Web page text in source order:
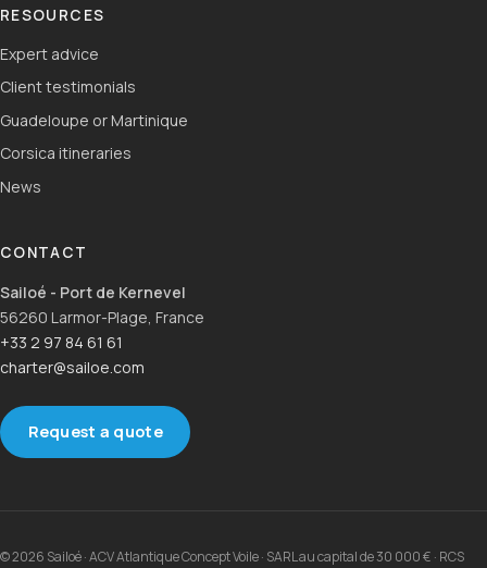
RESOURCES
Expert advice
Client testimonials
Guadeloupe or Martinique
Corsica itineraries
News
CONTACT
Sailoé - Port de Kernevel
56260 Larmor-Plage, France
+33 2 97 84 61 61
charter@sailoe.com
Request a quote
© 2026 Sailoé · ACV Atlantique Concept Voile · SARL au capital de 30 000 € · RCS